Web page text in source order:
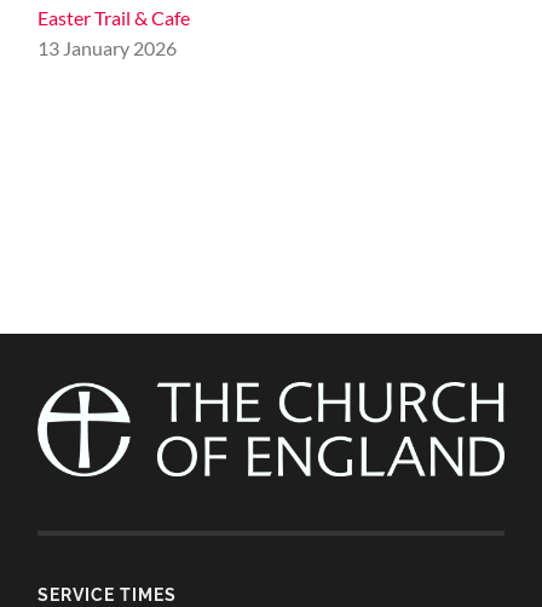
Easter Trail & Cafe
13 January 2026
SERVICE TIMES